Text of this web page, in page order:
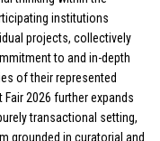
institutions
projects, collectively
to and in-depth
of their represented
2026 further expands
transactional setting,
grounded in curatorial and